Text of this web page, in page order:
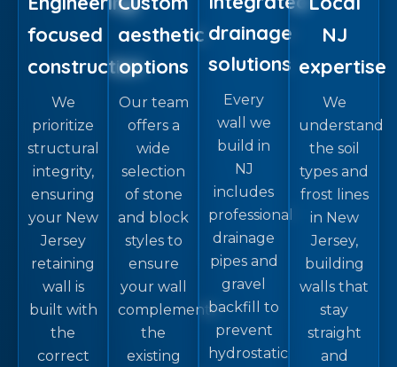
focused
construction
We
prioritize
structural
integrity,
ensuring
your New
Jersey
retaining
wall is
built with
the
correct
aesthetic
options
Our team
offers a
wide
selection
of stone
and block
styles to
ensure
your wall
complements
the
existing
drainage
solutions
Every
wall we
build in
NJ
includes
professional
drainage
pipes and
gravel
backfill to
prevent
hydrostatic
NJ
expertise
We
understand
the soil
types and
frost lines
in New
Jersey,
building
walls that
stay
straight
and